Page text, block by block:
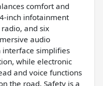
comfort and
inch infotainment
and six
audio
interface simplifies
while electronic
and voice functions
the road. Safety is a